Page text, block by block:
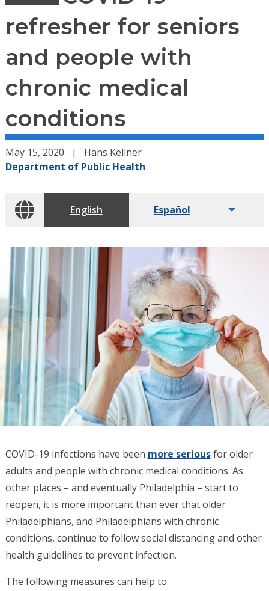
refresher for seniors
and people with
chronic medical
conditions
May 15, 2020
Hans Kellner
Department of Public Health
English Español
COVID-19 infections have been more seriousfor older
adults and people with chronic medical conditions. As
other places – and eventually Philadelphia – start to
reopen, it is more important than ever that older
Philadelphians, and Philadelphians with chronic
conditions, continue to follow social distancing and other
health guidelines to prevent infection.
The following measures can help to